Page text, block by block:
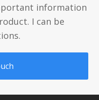
information
I can be